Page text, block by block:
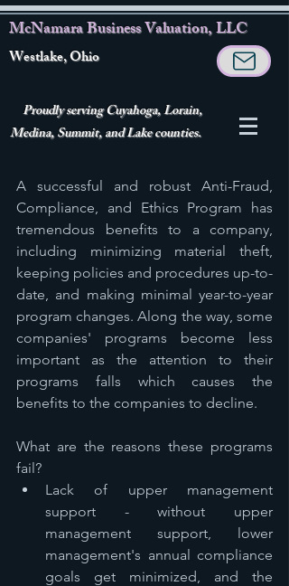
McNamara Business Valuation, LLC
Westlake, Ohio
Proudly serving Cuyahoga, Lorain,
Medina, Summit, and Lake counties.
A successful and robust Anti-Fraud,
Compliance, and Ethics Program has
tremendous benefits to a company,
including minimizing material theft,
keeping policies and procedures up-to-
date, and making minimal year-to-year
program changes. Along the way, some
companies' programs become less
important as the attention to their
programs falls which causes the
benefits to the companies to decline.
What are the reasons these programs
fail?
Lack of upper management
support - without upper
management support, lower
management's annual compliance
goals get minimized, and the